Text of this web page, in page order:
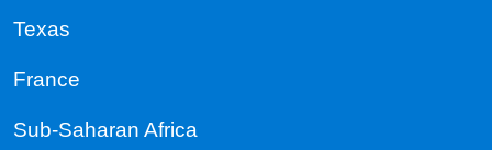
Texas
France
Sub-Saharan Africa